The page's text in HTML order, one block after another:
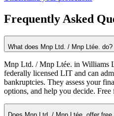
Frequently Asked
What does Mnp Ltd. / Mnp Ltée. do?
Mnp Ltd. / Mnp Ltée. in Williams
federally licensed LIT and can
bankruptcies. They assess your
options, and help you decide. Free